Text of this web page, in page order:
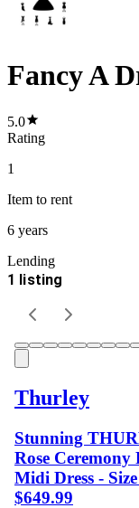
Fancy A
5.0
Rating
1
Item to rent
6 years
Lending
1 listing
Thurley
Stunning
Rose Ceremony
Midi Dress -
$649.99